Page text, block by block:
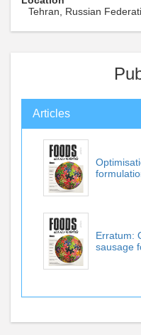
Tehran, Russian
Articles
Erratum:
sausage